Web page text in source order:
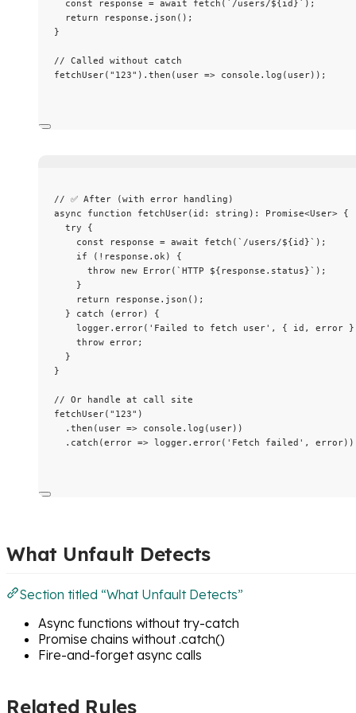
const response = await fetch ( ` /users/${ id } ` );
return response . json ();
}
// Called without catch
fetchUser( " 123" ) . then ( user => console . log (user));
// ✅ After (with error handling)
async
function fetchUser( id : string ) : Promise<User> {
try {
const
response = await fetch ( ` /users/${id }` );
if ( ! response . ok) {
throw new Error( ` HTTP ${ response . status}` );
}
return response . json ();
} catch (error) {
logger. error( ' Failed to fetch user' , { id ,
error
throw error;
}
}
// Or handle at call site
fetchUser( " 123" )
. then ( user => console . log (user))
. catch (error => logger. error( ' Fetch failed ' ,
What Unfault Detects
Section titled “What Unfault Detects”
Async functions without try-catch
Promise chains without .catch()
Fire-and-forget async calls
Related Rules